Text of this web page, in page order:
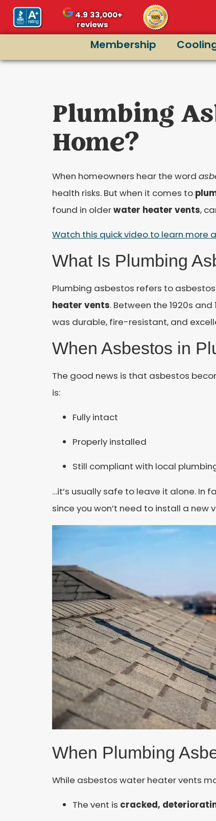
content 4.933,000+
reviews
Membership
Plumbing
Home?
When homeowners hear the word
health risks. But when it comes to
found in olderwater heater vents,
Watch this quick video to learn more
What Is Plumbing
Plumbing asbestos refers to
heater vents. Between the 1920s
was durable, fire-resistant, and
When Asbestos in
The good news is that asbestos
is:
Fully intact
Properly installed
Still compliant with local
…it’s usually safe to leave it alone. In
since you won’t need to install a new
When Plumbing
While asbestos water heater vents
The vent is cracked,